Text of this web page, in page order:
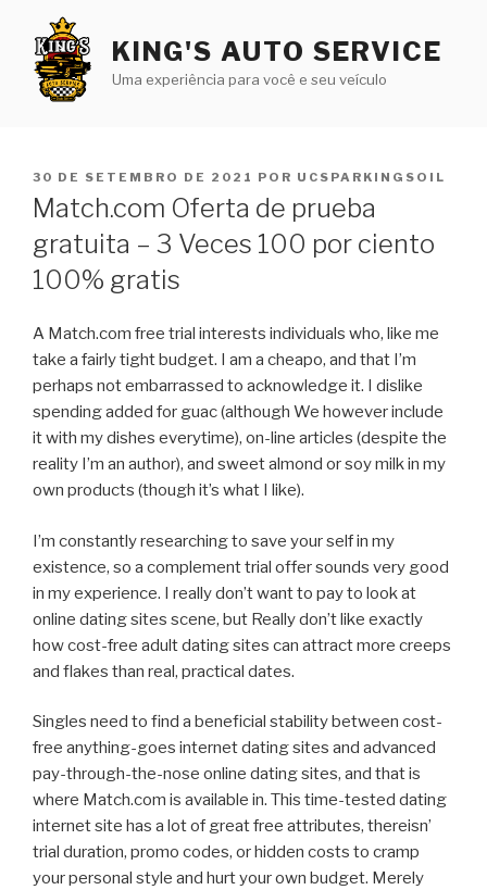
conteúdo
KING'S AUTO SERVICE
Uma experiência para você e seu veículo
PUBLICADO
EM
30 DE SETEMBRO DE 2021 POR UCSPARKINGSOIL
Match.com Oferta de prueba
gratuita – 3 Veces 100 por ciento
100% gratis
A Match.com free trial interests individuals who, like me
take a fairly tight budget. I am a cheapo, and that I’m
perhaps not embarrassed to acknowledge it. I dislike
spending added for guac (although We however include
it with my dishes everytime), on-line articles (despite the
reality I’m an author), and sweet almond or soy milk in my
own products (though it’s what I like).
I’m constantly researching to save your self in my
existence, so a complement trial offer sounds very good
in my experience. I really don’t want to pay to look at
online dating sites scene, but Really don’t like exactly
how cost-free adult dating sites can attract more creeps
and flakes than real, practical dates.
Singles need to find a beneficial stability between cost-
free anything-goes internet dating sites and advanced
pay-through-the-nose online dating sites, and that is
where Match.com is available in. This time-tested dating
internet site has a lot of great free attributes, thereisn’
trial duration, promo codes, or hidden costs to cramp
your personal style and hurt your own budget. Merely